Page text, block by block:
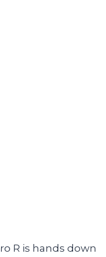
R is hands down